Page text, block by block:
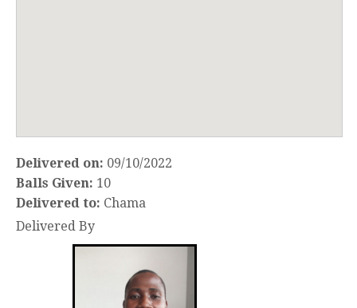
Delivered on: 09/10/2022
Balls Given: 10
Delivered to: Chama
Delivered By